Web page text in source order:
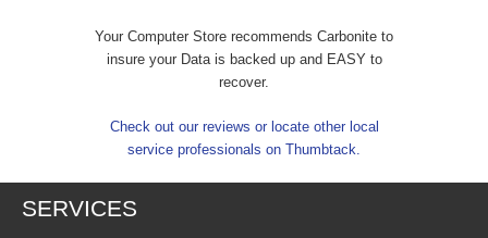
Your Computer Store recommends Carbonite to
insure your Data is backed up and EASY to
recover.
Check out our reviews or locate other local
service professionals on Thumbtack.
SERVICES